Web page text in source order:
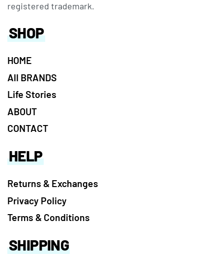
registered trademark.
SHOP
HOME
All BRANDS
Life Stories
ABOUT
CONTACT
SHIPPING
HELP
Returns & Exchanges
Privacy Policy
Terms & Conditions